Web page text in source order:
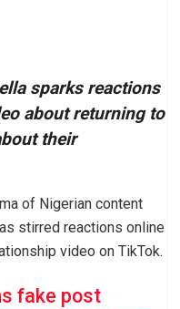
sparks reactions
about returning to
their
of Nigerian content
stirred reactions online
video on TikTok.
fake post